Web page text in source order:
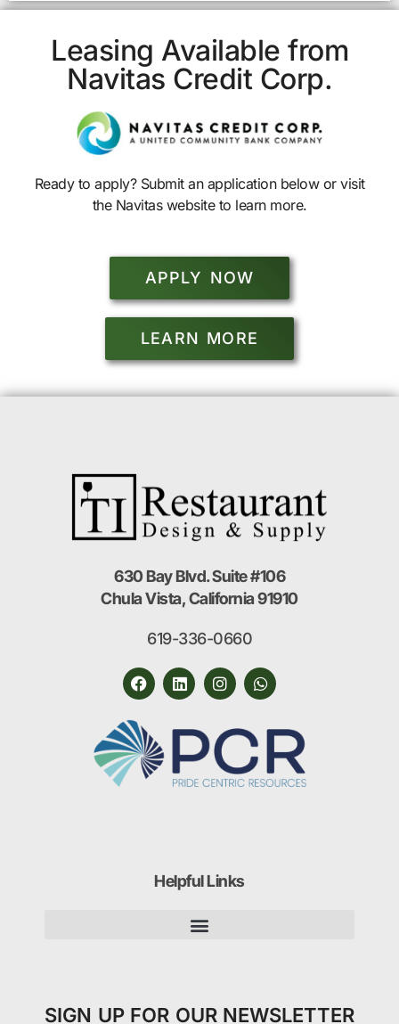
Leasing Available from
Navitas Credit Corp.
Ready to apply? Submit an application below or visit
the Navitas website to learn more.
APPLY NOW
LEARN MORE
630 Bay Blvd. Suite #106
Chula Vista, California 91910
619-336-0660
Helpful Links
SIGN UP FOR OUR NEWSLETTER